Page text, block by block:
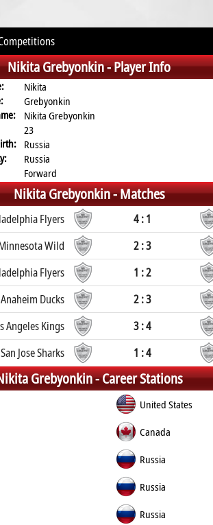
Nikita Grebyonkin -Player Info
Nikita
Grebyonkin
Nikita Grebyonkin
23
Russia
Russia
Forward
Nikita Grebyonkin -Matches
Flyers 4 : 1
Wild 2 : 3
Flyers 1 : 2
Anaheim Ducks 2 : 3
Angeles Kings 3 : 4
San Jose Sharks 1 : 4
Grebyonkin -Career Stations
United States
Canada
Russia
Russia
Russia